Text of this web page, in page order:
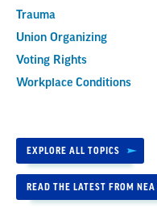
Trauma
Union Organizing
Voting Rights
Workplace Conditions
EXPLORE ALL TOPICS
READ THE LATEST FROM NEA